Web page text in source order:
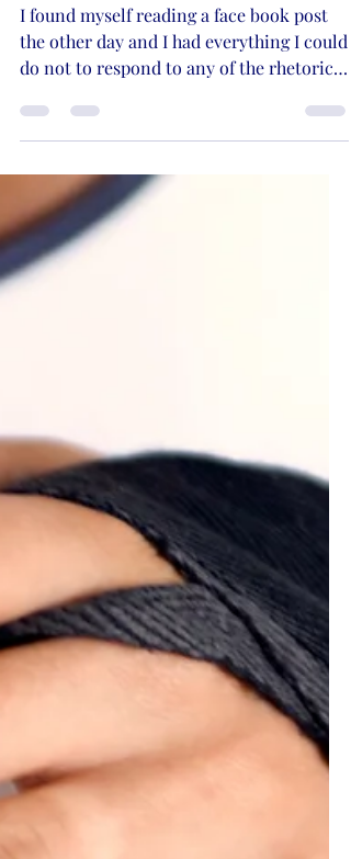
No Patience for
Ignorance, Whining,
and Easily Offended
the other day and I had everything I could
do not to respond to any of the rhetoric
being shared...